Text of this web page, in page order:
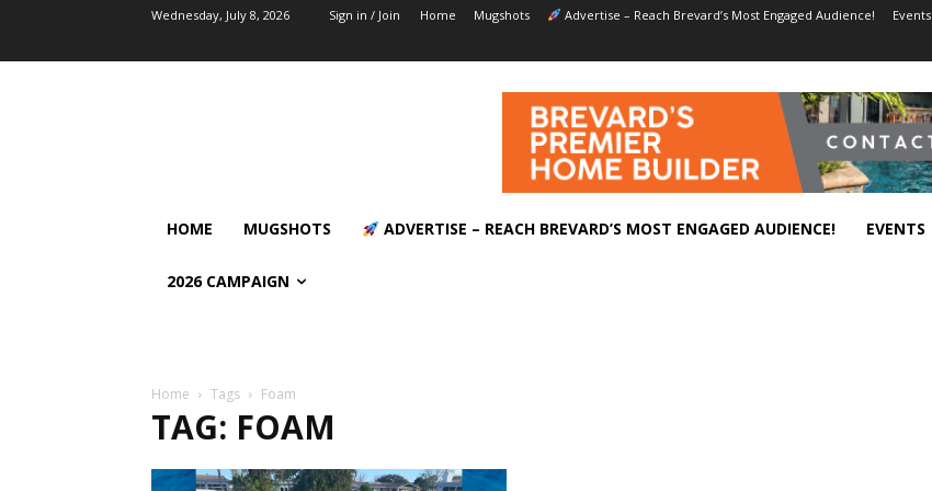
Wednesday, July 8, 2026 Sign in / Join Home Mugshots Advertise – Reach Brevard’s Most Engaged Audience! Events
HOME MUGSHOTS ADVERTISE – REACH BREVARD’S MOST ENGAGED AUDIENCE! EVENTS
2026 CAMPAIGN
Home Tags Foam
TAG: FOAM